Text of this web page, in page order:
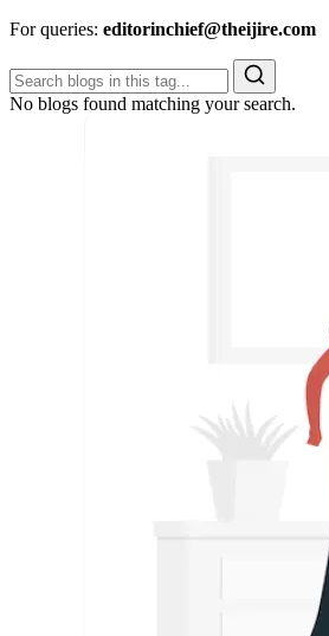
For queries: editorinchief@theijire.com
No blogs found matching your search.